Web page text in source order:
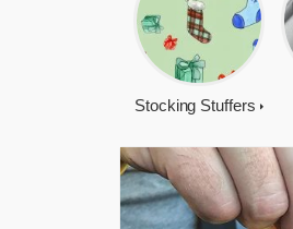
Stocking Stuffers